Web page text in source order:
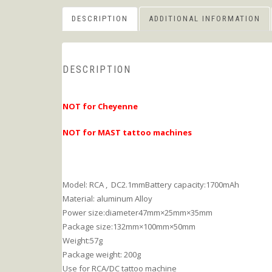
DESCRIPTION ADDITIONAL INFORMATION
DESCRIPTION
NOT for Cheyenne
NOT for MAST tattoo machines
Model: RCA , DC2.1mmBattery capacity:1700mAh
Material: aluminum Alloy
Power size:diameter47mm×25mm×35mm
Package size:132mm×100mm×50mm
Weight:57g
Package weight: 200g
Use for RCA/DC tattoo machine